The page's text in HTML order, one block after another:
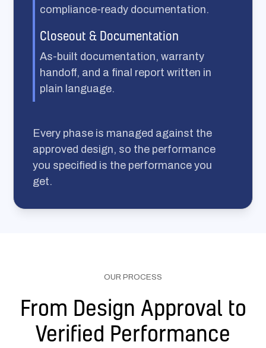
compliance-ready documentation.
Closeout & Documentation
As-built documentation, warranty
handoff, and a final report written in
plain language.
Every phase is managed against the
approved design, so the performance
you specified is the performance you
get.
OUR PROCESS
From Design Approval to
Verified Performance